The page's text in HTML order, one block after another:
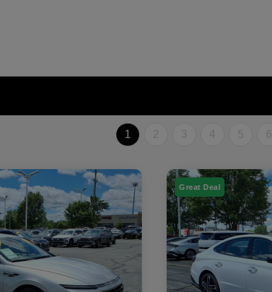
1 2 3 4 5 6
Great Deal